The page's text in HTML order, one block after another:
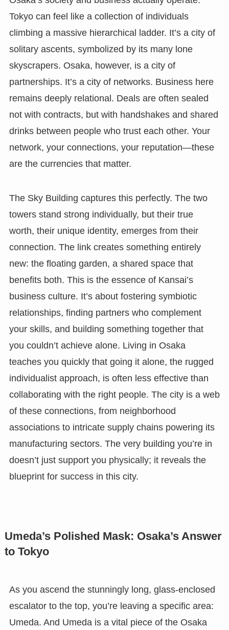
Tokyo can feel like a collection of individuals
climbing a massive hierarchical ladder. It’s a city of
solitary ascents, symbolized by its many lone
skyscrapers. Osaka, however, is a city of
partnerships. It’s a city of networks. Business here
remains deeply relational. Deals are often sealed
not with contracts, but with handshakes and shared
drinks between people who trust each other. Your
network, your connections, your reputation—these
are the currencies that matter.
The Sky Building captures this perfectly. The two
towers stand strong individually, but their true
worth, their unique identity, emerges from their
connection. The link creates something entirely
new: the floating garden, a shared space that
benefits both. This is the essence of Kansai’s
business culture. It’s about fostering symbiotic
relationships, finding partners who complement
your skills, and building something together that
you couldn’t achieve alone. Living in Osaka
teaches you quickly that going it alone, the rugged
individualist approach, is often less effective than
collaborating with the right people. The city is a web
of these connections, from neighborhood
associations to intricate supply chains powering its
manufacturing sectors. The very building you’re in
doesn’t just support you physically; it reveals the
blueprint for success in this city.
Umeda’s Polished Mask: Osaka’s Answer
to Tokyo
As you ascend the stunningly long, glass-enclosed
escalator to the top, you’re leaving a specific area:
Umeda. And Umeda is a vital piece of the Osaka